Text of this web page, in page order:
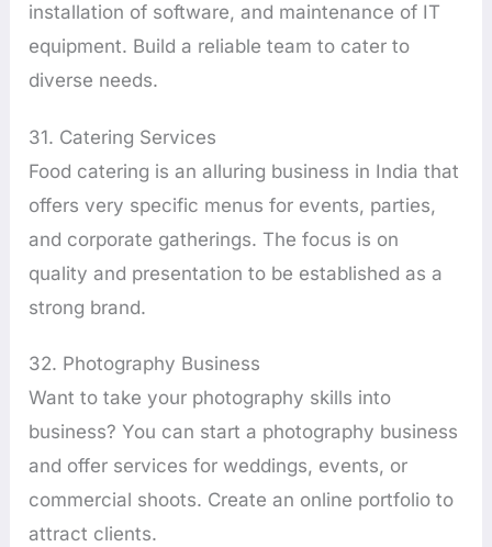
installation of software, and maintenance of IT
equipment. Build a reliable team to cater to
diverse needs.
31. Catering Services
Food catering is an alluring business in India that
offers very specific menus for events, parties,
and corporate gatherings. The focus is on
quality and presentation to be established as a
strong brand.
32. Photography Business
Want to take your photography skills into
business? You can start a photography business
and offer services for weddings, events, or
commercial shoots. Create an online portfolio to
attract clients.